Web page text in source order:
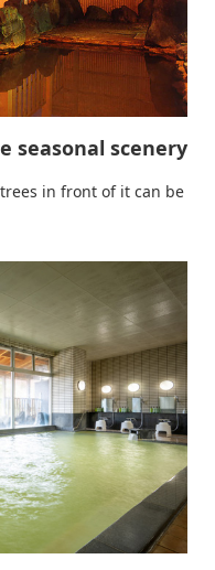
seasonal scenery
in front of it can be